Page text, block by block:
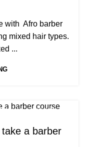
,
with Afro barber
mixed hair types.
...
COURSES,
FAST TRACK,
take a barber